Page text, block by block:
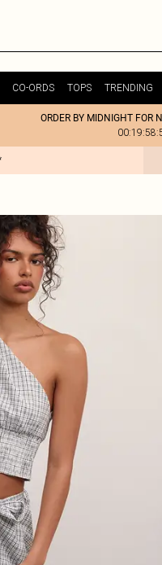
CO-ORDS TOPS TRENDING
ORDER BY MIDNIGHT FOR